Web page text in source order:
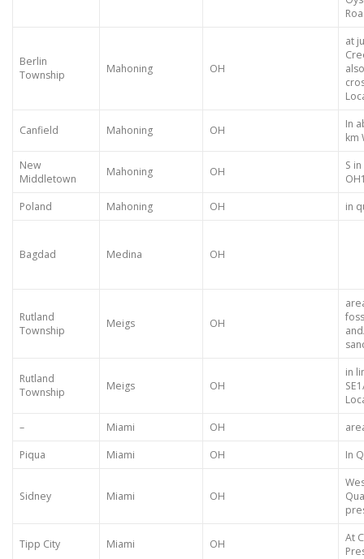
Berlin
Township
Mahoning OH
at
Canfield Mahoning OH
In
km
New
Middletown
Mahoning OH
S
Poland
Mahoning OH in
Bagdad Medina OH
Rutland
Township
Meigs OH
Rutland
Township
Meigs OH
in
–
Miami OH
Piqua
Miami OH In
Sidney Miami OH
Tipp City Miami OH
At